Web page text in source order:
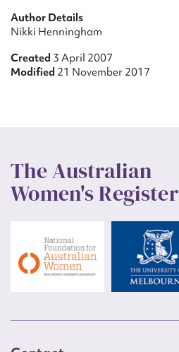
Author Details
Nikki Henningham
Created 3 April 2007
Modified 21 November 2017
The Australian
Women's Register